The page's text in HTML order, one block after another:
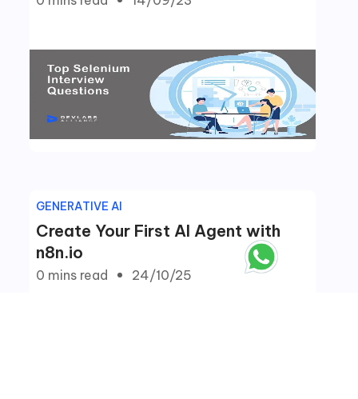
GENERATIVE AI
Create Your First AI Agent with
n8n.io
0 minsread 24/10/25